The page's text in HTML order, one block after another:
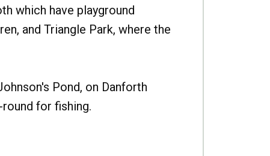
which have playground
and Triangle Park, where the
Pond, on Danforth
for fishing.